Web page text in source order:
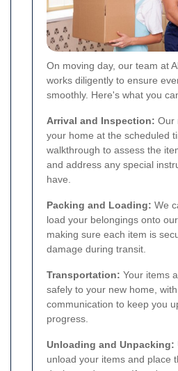
On moving day, our team at
works diligently to ensure
smoothly. Here's what you
Arrival and Inspection: Our
your home at the scheduled
walkthrough to assess the
and address any special
have.
Packing and Loading: We
load your belongings onto
making sure each item is
damage during transit.
Transportation: Your items
safely to your new home,
communication to keep you
progress.
Unloading and Unpacking:
unload your items and place